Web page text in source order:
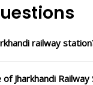
railway
Jharkhandi Railway